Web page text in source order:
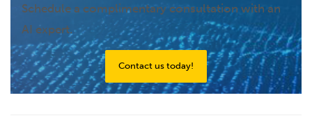
Schedule a complimentary consultation with an
AI expert.
Contact us today!